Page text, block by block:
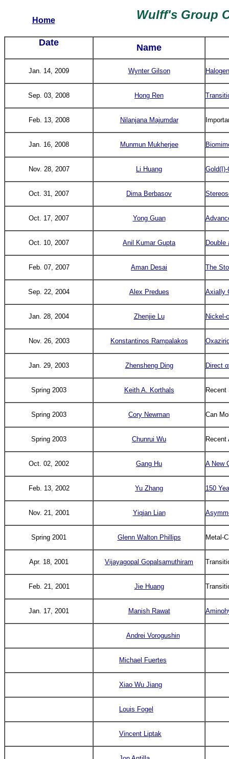
Home Wulff's Group
Date Name
Jan. 14, 2009 Wynter Gilson
Sep. 03, 2008 Hong Ren
Feb. 13, 2008 Nilanjana Majumdar
Jan. 16, 2008 Munmun Mukherjee
Nov. 28, 2007 Li Huang
Oct. 31, 2007 Dima Berbasov
Oct. 17, 2007 Yong Guan
Oct. 10, 2007 Anil Kumar Gupta
Feb. 07, 2007 Aman Desai The
Sep. 22, 2004 Alex Predues Axially
Jan. 28, 2004 Zhenjie Lu Nickel-
Nov. 26, 2003 Konstantinos Rampalakos
Jan. 29, 2003 Zhensheng Ding Direct
Spring 2003 Keith A. Korthals
Spring 2003 Cory Newman Can
Spring 2003 Chunrui Wu
Oct. 02, 2002 Gang Hu A New
Feb. 13, 2002 Yu Zhang 150
Nov. 21, 2001 Yiqian Lian
Spring 2001 Glenn Walton Phillips Metal-
Apr. 18, 2001 Vijayagopal Gopalsamuthiram
Feb. 21, 2001 Jie Huang
Jan. 17, 2001 Manish Rawat
Andrei Vorogushin
Michael Fuertes
Xiao Wu Jiang
Louis Fogel
Vincent Liptak